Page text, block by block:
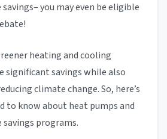
you may even be eligible
heating and cooling
significant savings while also
climate change. So, here’s
to know about heat pumps and
programs.